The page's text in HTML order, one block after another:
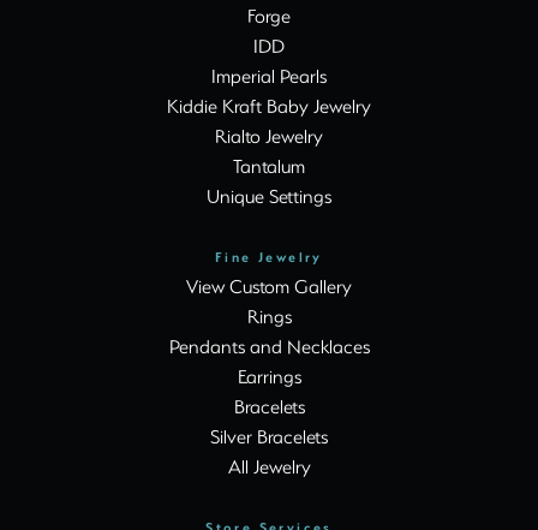
Forge
IDD
Imperial Pearls
Kiddie Kraft Baby Jewelry
Rialto Jewelry
Tantalum
Unique Settings
Fine Jewelry
View Custom Gallery
Rings
Pendants and Necklaces
Earrings
Bracelets
Silver Bracelets
All Jewelry